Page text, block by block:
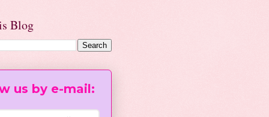
Blog
us by e-mail: